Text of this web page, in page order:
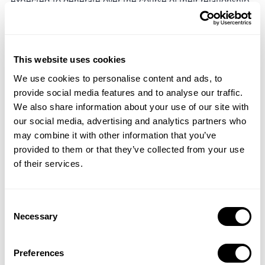
This website uses cookies
We use cookies to personalise content and ads, to
provide social media features and to analyse our traffic.
We also share information about your use of our site with
our social media, advertising and analytics partners who
may combine it with other information that you’ve
provided to them or that they’ve collected from your use
of their services.
Selection
Necessary
Preferences
with a business. A higher retention rate leads to longer
Churn Rate
Retention rate is the inverse of churn rate. Churn rate
measures the percentage of customers or users who
discontinue or cancel their subscription or stop using a
product or service within a given time period. It is
calculated by subtracting the retention rate from 100%.
Several factors can impact retention rate, including